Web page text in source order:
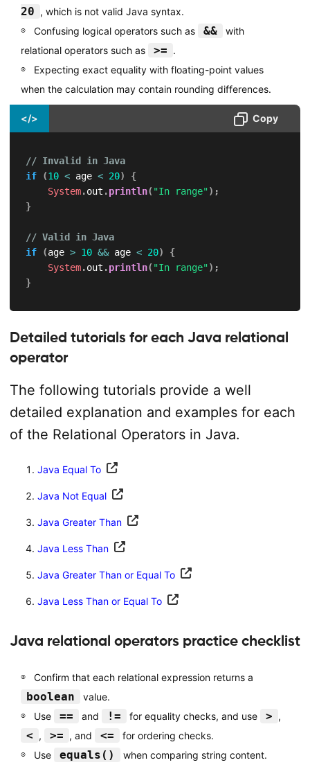
20 , which is not valid Java syntax.
Confusing logical operators such as
&&
with
relational operators such as
>= .
Expecting exact equality with floating-point values
when the calculation may contain rounding differences.
</> Copy
// Invalid in Java
if
(10 < age < 20)
{
System.out .println( "In range") ;
}
// Valid in Java
if
(age > 10 && age < 20)
{
System.out .println( "In range") ;
}
Detailed tutorials for each Java relational
operator
The following tutorials provide a well
detailed explanation and examples for each
of the Relational Operators in Java.
Java Equal To
Java Not Equal
Java Greater Than
Java Less Than
Java Greater Than or Equal To
Java Less Than or Equal To
Java relational operators practice checklist
Confirm that each relational expression returns a
boolean
value.
Use
== and != for equality checks, and use > ,
< , >= , and <=
for ordering checks.
Use
equals()
when comparing string content.